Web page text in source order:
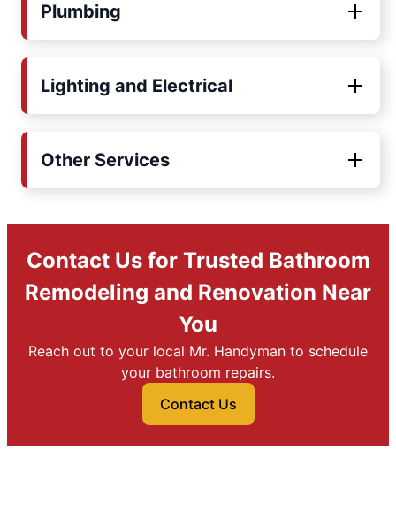
Plumbing
Lighting and Electrical
Other Services
Contact Us for Trusted Bathroom
Remodeling and Renovation Near
You
Reach out to your local Mr. Handyman to schedule
your bathroom repairs.
Contact Us